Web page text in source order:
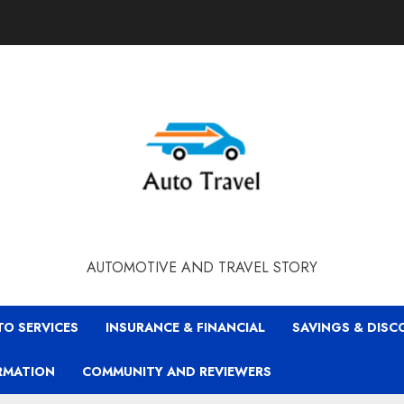
AUTOMOTIVE AND TRAVEL STORY
SERVICES INSURANCE & FINANCIAL SAVINGS &
COMMUNITY AND REVIEWERS